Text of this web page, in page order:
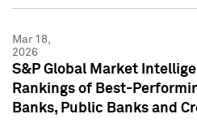
Mar 18,
2026
S&P Global Market
Rankings of Best-
Banks, Public Banks and